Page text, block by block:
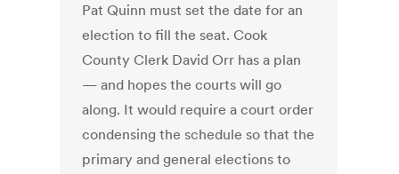
Pat Quinn must set the date for an
election to fill the seat. Cook
County Clerk David Orr has a plan
— and hopes the courts will go
along. It would require a court order
condensing the schedule so that the
primary and general elections to